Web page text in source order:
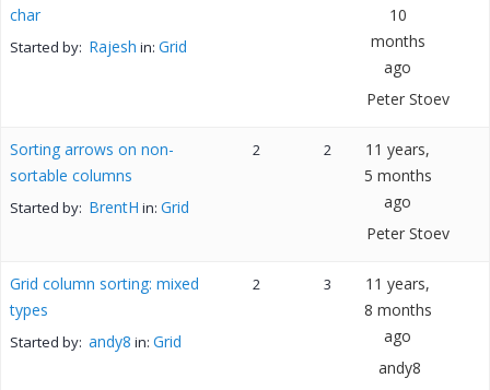
char
Started by: Rajesh in: Grid
10
months
ago
Peter Stoev
Sorting arrows on non-
sortable columns
Started by: BrentH in: Grid
2 2
11 years,
5 months
ago
Peter Stoev
Grid column sorting: mixed
types
Started by: andy8 in: Grid
2 3
11 years,
8 months
ago
andy8